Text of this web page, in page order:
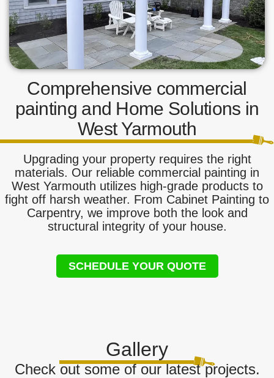
Comprehensive commercial
painting and Home Solutions in
West Yarmouth
Upgrading your property requires the right
materials. Our reliable commercial painting in
West Yarmouth utilizes high-grade products to
fight off harsh weather. From Cabinet Painting to
Carpentry, we improve both the look and
structural integrity of your house.
SCHEDULE YOUR QUOTE
Gallery
Check out some of our latest projects.